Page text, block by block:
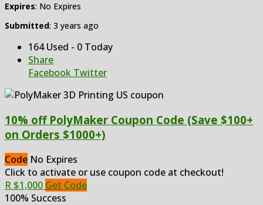
Expires: No Expires
Submitted: 3 years ago
164 Used - 0 Today
Share
Facebook Twitter
10% off PolyMaker Coupon Code (Save $100+
on Orders $1000+)
Code No Expires
Click to activate or use coupon code at checkout!
R $1,000 Get Code
100% Success